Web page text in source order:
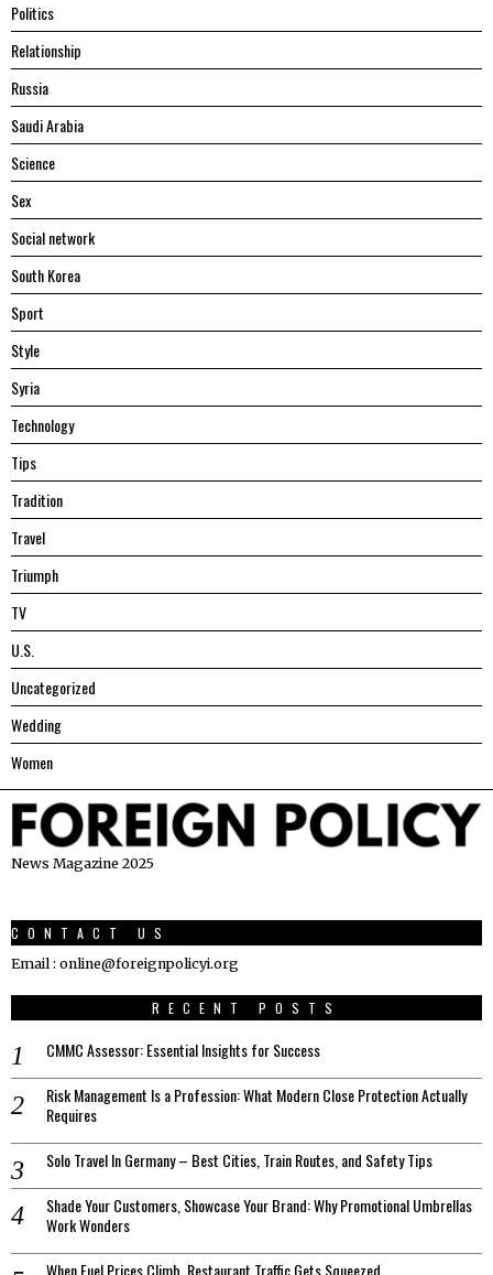
Politics
Relationship
Russia
Saudi Arabia
Science
Sex
Social network
South Korea
Sport
Style
Syria
Technology
Tips
Tradition
Travel
Triumph
TV
U.S.
Uncategorized
Wedding
Women
News Magazine 2025
CONTACT US
Email : online@foreignpolicyi.org
RECENT POSTS
CMMC Assessor: Essential Insights for Success
Risk Management Is a Profession: What Modern Close Protection Actually
Requires
Solo Travel In Germany – Best Cities, Train Routes, and Safety Tips
Shade Your Customers, Showcase Your Brand: Why Promotional Umbrellas
Work Wonders
When Fuel Prices Climb, Restaurant Traffic Gets Squeezed